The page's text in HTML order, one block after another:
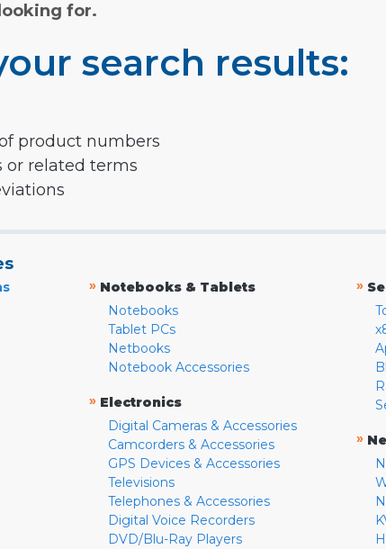
for.
search results:
product numbers
or related terms
» Notebooks & Tablets
Notebooks
Tablet PCs
Netbooks
Notebook Accessories
» Electronics
Digital Cameras & Accessories
Camcorders & Accessories
GPS Devices & Accessories
Televisions
Telephones & Accessories
Digital Voice Recorders
DVD/Blu-Ray Players
»
»